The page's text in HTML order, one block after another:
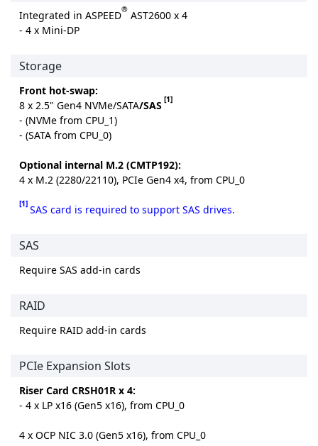
Integrated in ASPEED® AST2600 x 4
- 4 x Mini-DP
Storage
Front hot-swap:
8 x 2.5" Gen4 NVMe/SATA/SAS [1]
- (NVMe from CPU_1)
- (SATA from CPU_0)
Optional internal M.2 (CMTP192):
4 x M.2 (2280/22110), PCIe Gen4 x4, from CPU_0
[1] SAS card is required to support SAS drives.
SAS
Require SAS add-in cards
RAID
Require RAID add-in cards
PCIe Expansion Slots
Riser Card CRSH01R x 4:
- 4 x LP x16 (Gen5 x16), from CPU_0
4 x OCP NIC 3.0 (Gen5 x16), from CPU_0